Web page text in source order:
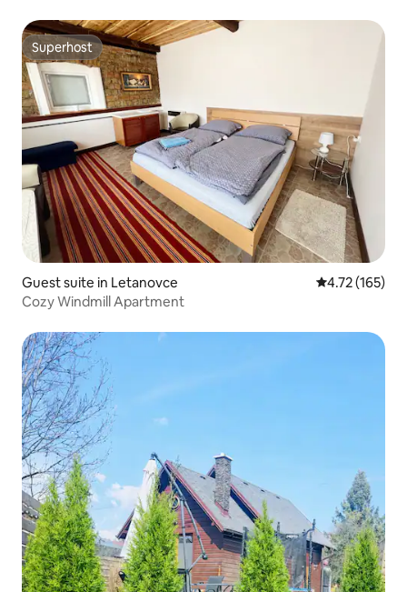
Superhost
Superhost
Guest suite in Letanovce 4.72 out of 5
4.72 (165)
Cozy Windmill Apartment